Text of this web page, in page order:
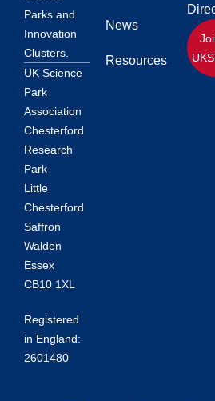
Parks and
Innovation
Clusters.
UK Science
Park
Association
Chesterford
Research
Park
Little
Chesterford
Saffron
Walden
Essex
CB10 1XL
Registered
in England:
2601480
News
Resources